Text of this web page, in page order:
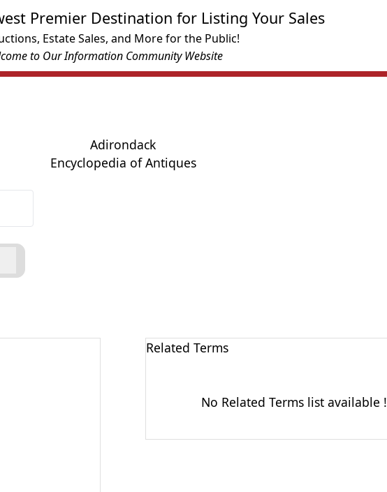
Premier Destination for Listing Your Sales
Estate Sales, and More for the Public!
to Our Information Community Website
Adirondack
Encyclopedia of Antiques
Related Terms
No Related Terms list available !